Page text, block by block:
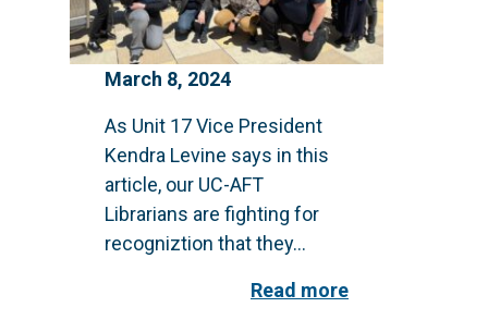
March 8, 2024
As Unit 17 Vice President
Kendra Levine says in this
article, our UC-AFT
Librarians are fighting for
recogniztion that they...
Read more